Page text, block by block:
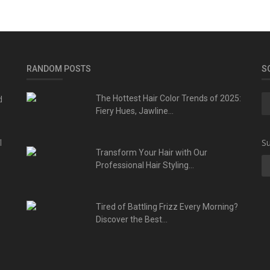
RANDOM POSTS
The Hottest Hair Color Trends of 2025:
Fiery Hues, Jawline...
Transform Your Hair with Our
Professional Hair Styling...
Tired of Battling Frizz Every Morning?
Discover the Best...